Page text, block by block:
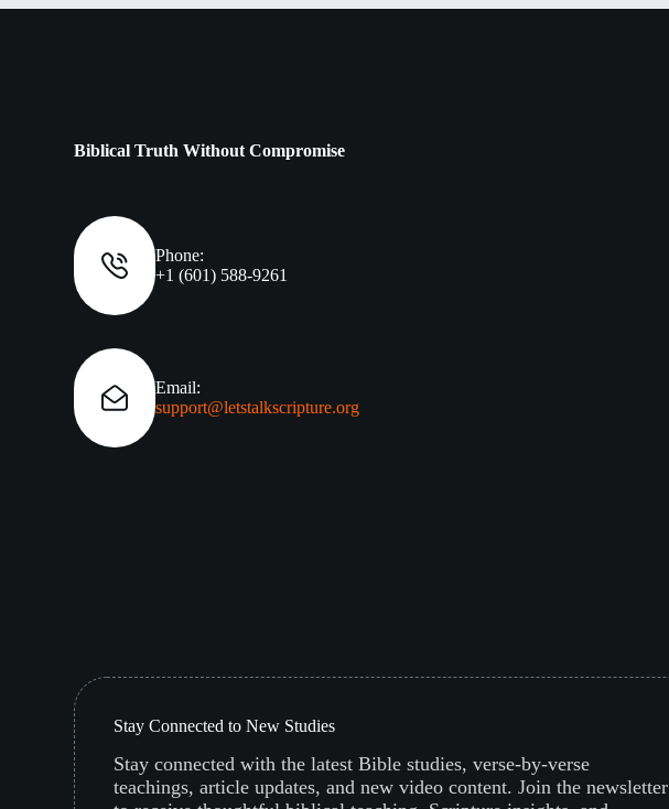
Biblical Truth Without Compromise
Phone:
+1 (601) 588-9261
Email:
support@letstalkscripture.org
Stay Connected to New Studies
Stay connected with the latest Bible studies, verse-by-verse
teachings, article updates, and new video content. Join the newsletter